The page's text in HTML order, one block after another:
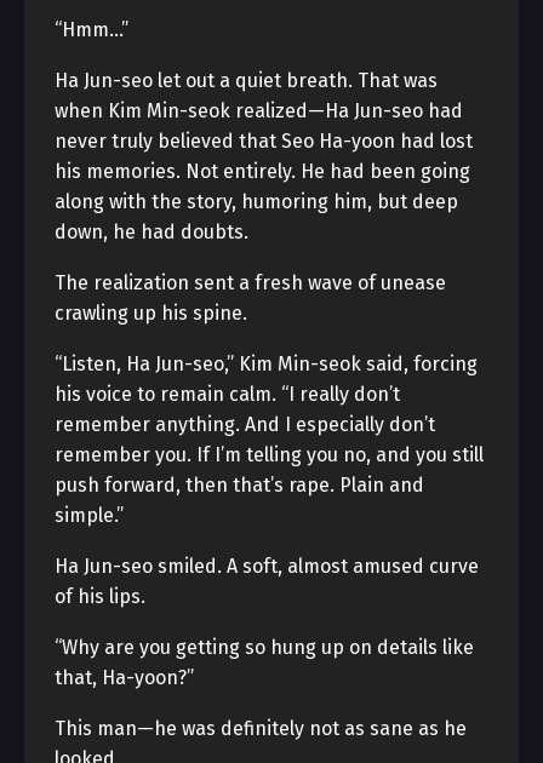
“Hmm…”
Ha Jun-seo let out a quiet breath. That was
when Kim Min-seok realized—Ha Jun-seo had
never truly believed that Seo Ha-yoon had lost
his memories. Not entirely. He had been going
along with the story, humoring him, but deep
down, he had doubts.
The realization sent a fresh wave of unease
crawling up his spine.
“Listen, Ha Jun-seo,” Kim Min-seok said, forcing
his voice to remain calm. “I really don’t
remember anything. And I especially don’t
remember you. If I’m telling you no, and you still
push forward, then that’s rape. Plain and
simple.”
Ha Jun-seo smiled. A soft, almost amused curve
of his lips.
“Why are you getting so hung up on details like
that, Ha-yoon?”
This man—he was definitely not as sane as he